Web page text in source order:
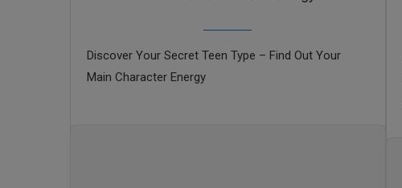
Discover Your Secret Teen Type – Find Out Your
Main Character Energy